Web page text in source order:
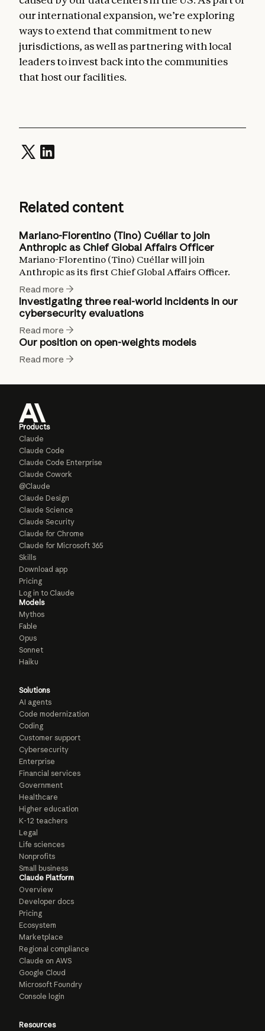
our international expansion, we’re exploring
ways to extend that commitment to new
jurisdictions, as well as partnering with local
leaders to invest back into the communities
that host our facilities.
Related content
Mariano-Florentino (Tino) Cuéllar to join
Anthropic as Chief Global Affairs Officer
Mariano-Florentino (Tino) Cuéllar will join
Anthropic as its first Chief Global Affairs Officer.
Read more
Investigating three real-world incidents in our
cybersecurity evaluations
Read more
Our position on open-weights models
Read more
Products
Claude
Claude Code
Claude Code Enterprise
Claude Cowork
@Claude
Claude Design
Claude Science
Claude Security
Claude for Chrome
Claude for Microsoft 365
Skills
Download app
Pricing
Log in to Claude
Models
Mythos
Fable
Opus
Sonnet
Haiku
Solutions
AI agents
Code modernization
Coding
Customer support
Cybersecurity
Enterprise
Financial services
Government
Healthcare
Higher education
K-12 teachers
Legal
Life sciences
Nonprofits
Small business
Claude Platform
Overview
Developer docs
Pricing
Ecosystem
Marketplace
Regional compliance
Claude on AWS
Google Cloud
Microsoft Foundry
Console login
Resources